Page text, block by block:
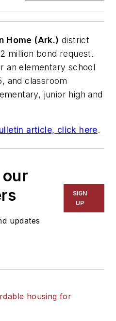
Home (Ark.) district
million bond request.
an elementary school
and classroom
junior high and
article, click here.
updates
SIGN
UP